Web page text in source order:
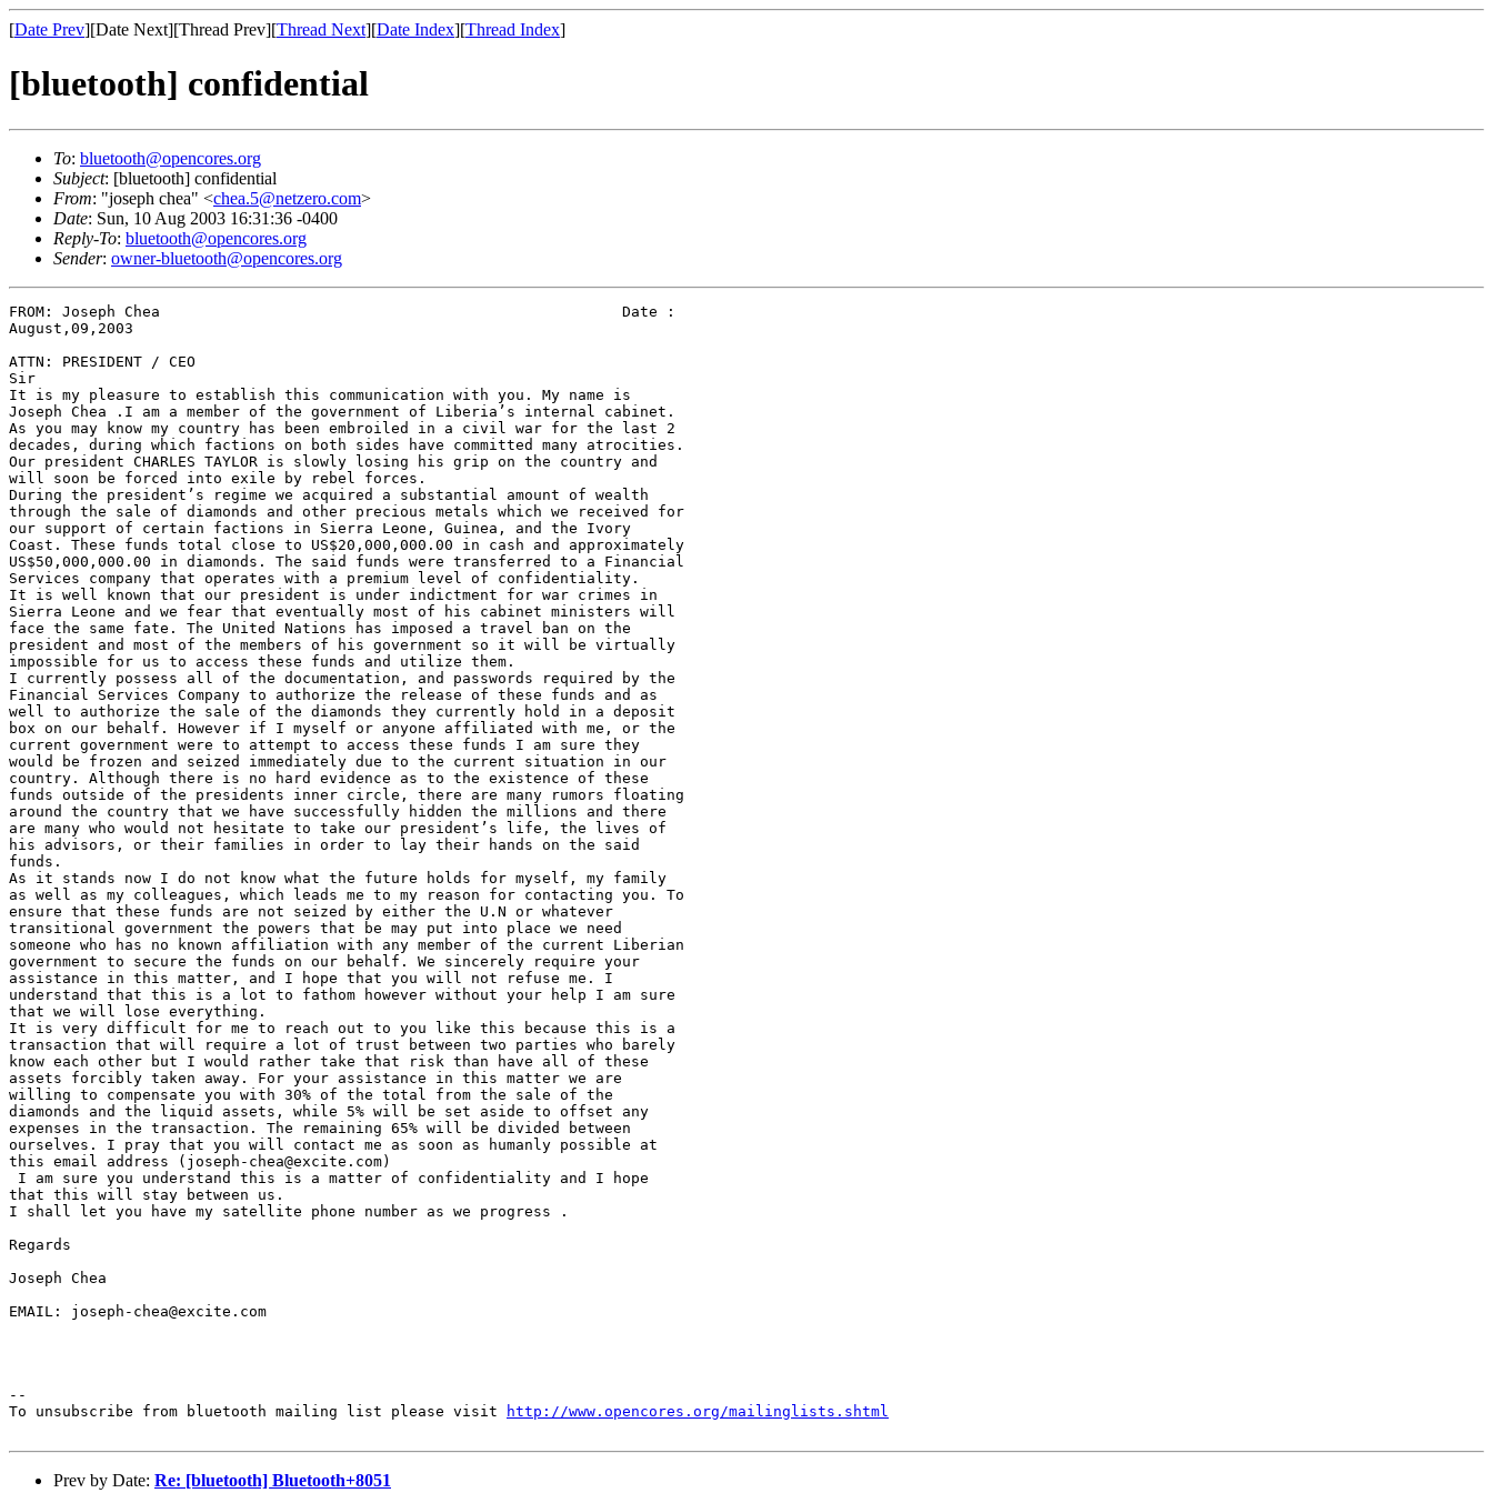
[Date Prev][Date Next][Thread Prev][Thread Next][Date Index][Thread Index]
[bluetooth] confidential
To: bluetooth@opencores.org
Subject: [bluetooth] confidential
From: "joseph chea" <chea.5@netzero.com>
Date: Sun, 10 Aug 2003 16:31:36 -0400
Reply-To: bluetooth@opencores.org
Sender: owner-bluetooth@opencores.org
FROM: Joseph Chea                                                    Date :
August,09,2003
ATTN: PRESIDENT / CEO
Sir
It is my pleasure to establish this communication with you. My name is
Joseph Chea .I am a member of the government of Liberia’s internal cabinet.
As you may know my country has been embroiled in a civil war for the last 2
decades, during which factions on both sides have committed many atrocities.
Our president CHARLES TAYLOR is slowly losing his grip on the country and
will soon be forced into exile by rebel forces.
During the president’s regime we acquired a substantial amount of wealth
through the sale of diamonds and other precious metals which we received for
our support of certain factions in Sierra Leone, Guinea, and the Ivory
Coast. These funds total close to US$20,000,000.00 in cash and approximately
US$50,000,000.00 in diamonds. The said funds were transferred to a Financial
Services company that operates with a premium level of confidentiality.
It is well known that our president is under indictment for war crimes in
Sierra Leone and we fear that eventually most of his cabinet ministers will
face the same fate. The United Nations has imposed a travel ban on the
president and most of the members of his government so it will be virtually
impossible for us to access these funds and utilize them.
I currently possess all of the documentation, and passwords required by the
Financial Services Company to authorize the release of these funds and as
well to authorize the sale of the diamonds they currently hold in a deposit
box on our behalf. However if I myself or anyone affiliated with me, or the
current government were to attempt to access these funds I am sure they
would be frozen and seized immediately due to the current situation in our
country. Although there is no hard evidence as to the existence of these
funds outside of the presidents inner circle, there are many rumors floating
around the country that we have successfully hidden the millions and there
are many who would not hesitate to take our president’s life, the lives of
his advisors, or their families in order to lay their hands on the said
funds.
As it stands now I do not know what the future holds for myself, my family
as well as my colleagues, which leads me to my reason for contacting you. To
ensure that these funds are not seized by either the U.N or whatever
transitional government the powers that be may put into place we need
someone who has no known affiliation with any member of the current Liberian
government to secure the funds on our behalf. We sincerely require your
assistance in this matter, and I hope that you will not refuse me. I
understand that this is a lot to fathom however without your help I am sure
that we will lose everything.
It is very difficult for me to reach out to you like this because this is a
transaction that will require a lot of trust between two parties who barely
know each other but I would rather take that risk than have all of these
assets forcibly taken away. For your assistance in this matter we are
willing to compensate you with 30% of the total from the sale of the
diamonds and the liquid assets, while 5% will be set aside to offset any
expenses in the transaction. The remaining 65% will be divided between
ourselves. I pray that you will contact me as soon as humanly possible at
this email address (joseph-chea@excite.com)
I am sure you understand this is a matter of confidentiality and I hope
that this will stay between us.
I shall let you have my satellite phone number as we progress .
Regards
Joseph Chea
EMAIL: joseph-chea@excite.com
--
To unsubscribe from bluetooth mailing list please visit
http://www.opencores.org/mailinglists.shtml
Prev by Date: Re: [bluetooth] Bluetooth+8051